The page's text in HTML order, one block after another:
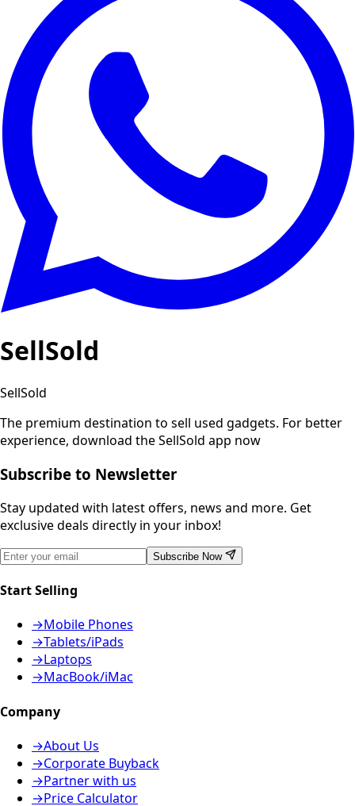
SellSold
SellSold
The premium destination to sell used gadgets. For better
experience, download the SellSold app now
Subscribe to Newsletter
Stay updated with latest offers, news and more. Get
exclusive deals directly in your inbox!
Subscribe Now
Start Selling
→Mobile Phones
→Tablets/iPads
→Laptops
→MacBook/iMac
Company
→About Us
→Corporate Buyback
→Partner with us
→Price Calculator